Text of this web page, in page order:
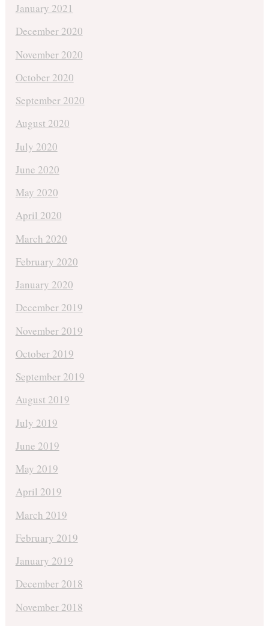
January 2021
December 2020
November 2020
October 2020
September 2020
August 2020
July 2020
June 2020
May 2020
April 2020
March 2020
February 2020
January 2020
December 2019
November 2019
October 2019
September 2019
August 2019
July 2019
June 2019
May 2019
April 2019
March 2019
February 2019
January 2019
December 2018
November 2018